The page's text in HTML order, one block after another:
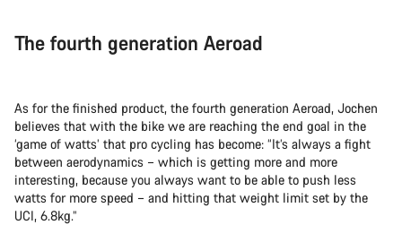
The fourth generation Aeroad
As for the finished product, the fourth generation Aeroad, Jochen
believes that with the bike we are reaching the end goal in the
‘game of watts’ that pro cycling has become: “It’s always a fight
between aerodynamics – which is getting more and more
interesting, because you always want to be able to push less
watts for more speed – and hitting that weight limit set by the
UCI, 6.8kg.”